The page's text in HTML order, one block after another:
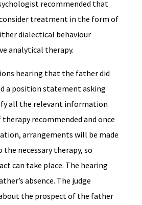
recommended that
treatment in the form of
dialectical behaviour
analytical therapy.
hearing that the father did
a position statement asking
all the relevant information
recommended and once
arrangements will be made
necessary therapy, so
can take place. The hearing
absence. The judge
the prospect of the father